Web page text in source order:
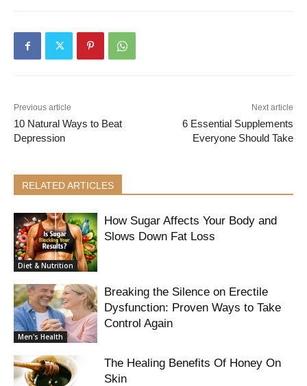
Previous article
10 Natural Ways to Beat
Depression
Next article
6 Essential Supplements
Everyone Should Take
RELATED ARTICLES
Diet & Nutrition
How Sugar Affects Your Body and
Slows Down Fat Loss
Men's Health
Breaking the Silence on Erectile
Dysfunction: Proven Ways to Take
Control Again
The Healing Benefits Of Honey On
Skin